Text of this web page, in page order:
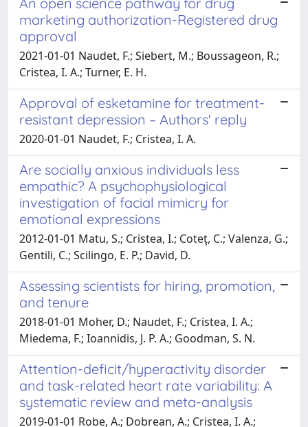
marketing authorization-Registered drug
approval
2021-01-01 Naudet, F.; Siebert, M.; Boussageon, R.;
Cristea, I. A.; Turner, E. H.
Approval of esketamine for treatment-
resistant depression – Authors' reply
2020-01-01 Naudet, F.; Cristea, I. A.
Are socially anxious individuals less
empathic? A psychophysiological
investigation of facial mimicry for
emotional expressions
2012-01-01 Matu, S.; Cristea, I.; Coteţ, C.; Valenza, G.;
Gentili, C.; Scilingo, E. P.; David, D.
Assessing scientists for hiring, promotion,
and tenure
2018-01-01 Moher, D.; Naudet, F.; Cristea, I. A.;
Miedema, F.; Ioannidis, J. P. A.; Goodman, S. N.
Attention-deficit/hyperactivity disorder
and task-related heart rate variability: A
systematic review and meta-analysis
2019-01-01 Robe, A.; Dobrean, A.; Cristea, I. A.;